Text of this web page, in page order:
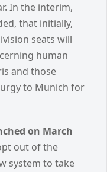
In the interim,
that initially,
seats will
human
and those
to Munich for
on March
out of the
system to take